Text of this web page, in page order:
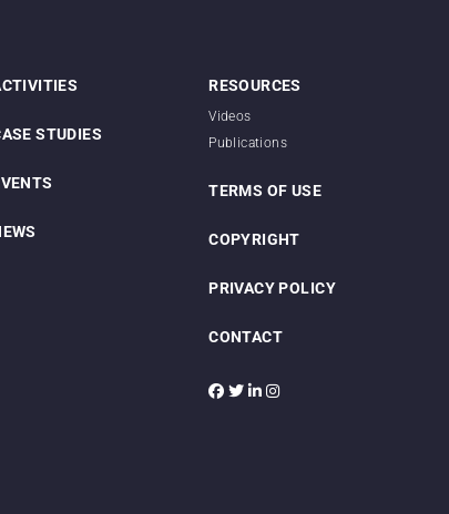
STUDIES
RESOURCES
Videos
Publications
TERMS OF USE
COPYRIGHT
PRIVACY POLICY
CONTACT